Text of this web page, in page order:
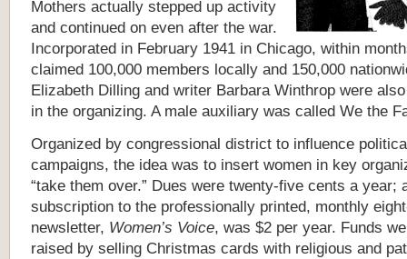
Mothers actually stepped up activity
and continued on even after the war.
Incorporated in February 1941 in Chicago, within
claimed 100,000 members locally and 150,000
Elizabeth Dilling and writer Barbara Winthrop were
in the organizing. A male auxiliary was called We the
Organized by congressional district to influence
campaigns, the idea was to insert women in key
“take them over.” Dues were twenty-five cents a year;
subscription to the professionally printed, monthly
newsletter, Women’s Voice, was $2 per year. Funds
raised by selling Christmas cards with religious and